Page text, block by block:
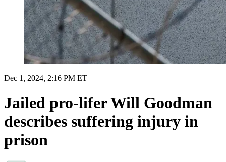
Dec 1, 2024, 2:16 PM ET
Jailed pro-lifer Will Goodman
describes suffering injury in
prison